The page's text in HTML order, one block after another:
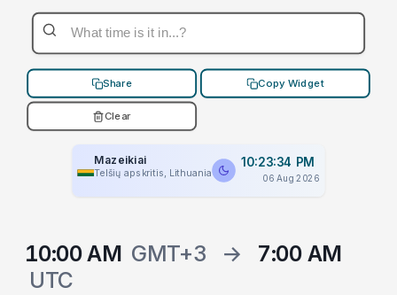
Share Copy Widget
Clear
Mazeikiai
Telšių apskritis, Lithuania
10:23:34 PM
06 Aug 2026
10:00 AM GMT+3 →
7:00 AM
UTC